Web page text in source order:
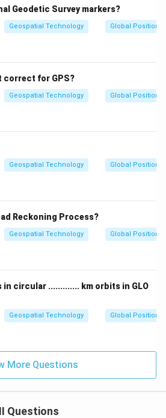
Geodetic Survey markers?
Geospatial Technology Global
correct for GPS?
Geospatial Technology Global
Geospatial Technology Global
Reckoning Process?
Geospatial Technology Global
circular ............. km orbits in GLO
Geospatial Technology Global
More Questions
Questions